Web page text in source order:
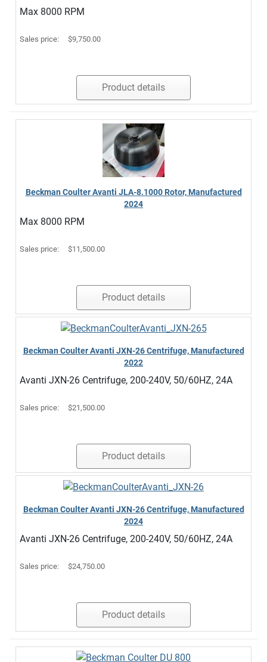
Max 8000 RPM
Sales price: $9,750.00
Product details
Beckman Coulter Avanti JLA-8.1000 Rotor, Manufactured
2024
Max 8000 RPM
Sales price: $11,500.00
Product details
Beckman Coulter Avanti JXN-26 Centrifuge, Manufactured
2022
Avanti JXN-26 Centrifuge, 200-240V, 50/60HZ, 24A
Sales price: $21,500.00
Product details
Beckman Coulter Avanti JXN-26 Centrifuge, Manufactured
2024
Avanti JXN-26 Centrifuge, 200-240V, 50/60HZ, 24A
Sales price: $24,750.00
Product details